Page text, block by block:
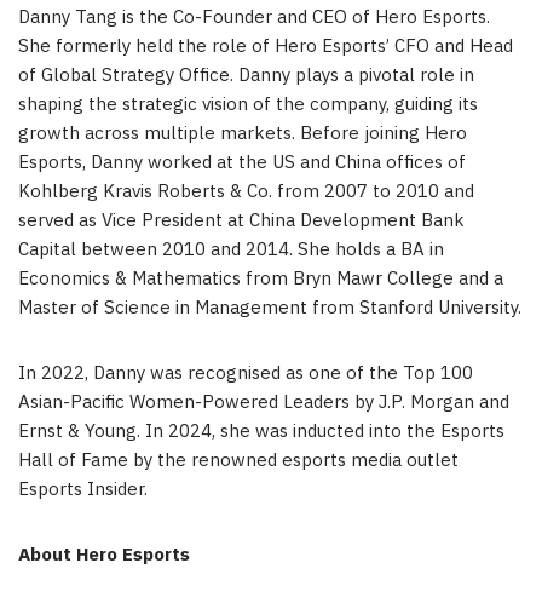
Danny Tang is the Co-Founder and CEO of Hero Esports.
She formerly held the role of Hero Esports’ CFO and Head
of Global Strategy Office. Danny plays a pivotal role in
shaping the strategic vision of the company, guiding its
growth across multiple markets. Before joining Hero
Esports, Danny worked at the US and Chinaoffices of
Kohlberg Kravis Roberts & Co. from 2007 to 2010 and
served as Vice President at China Development Bank
Capital between 2010 and 2014. She holds a BA in
Economics & Mathematics from Bryn Mawr College and a
Master of Science in Management from Stanford University.
In 2022, Danny was recognised as one of the Top 100
Asian-Pacific Women-Powered Leaders by J.P. Morgan and
Ernst & Young. In 2024, she was inducted into the Esports
Hall of Fame by the renowned esports media outlet
Esports Insider.
About Hero Esports